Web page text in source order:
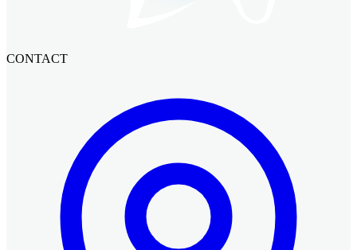
CONTACT